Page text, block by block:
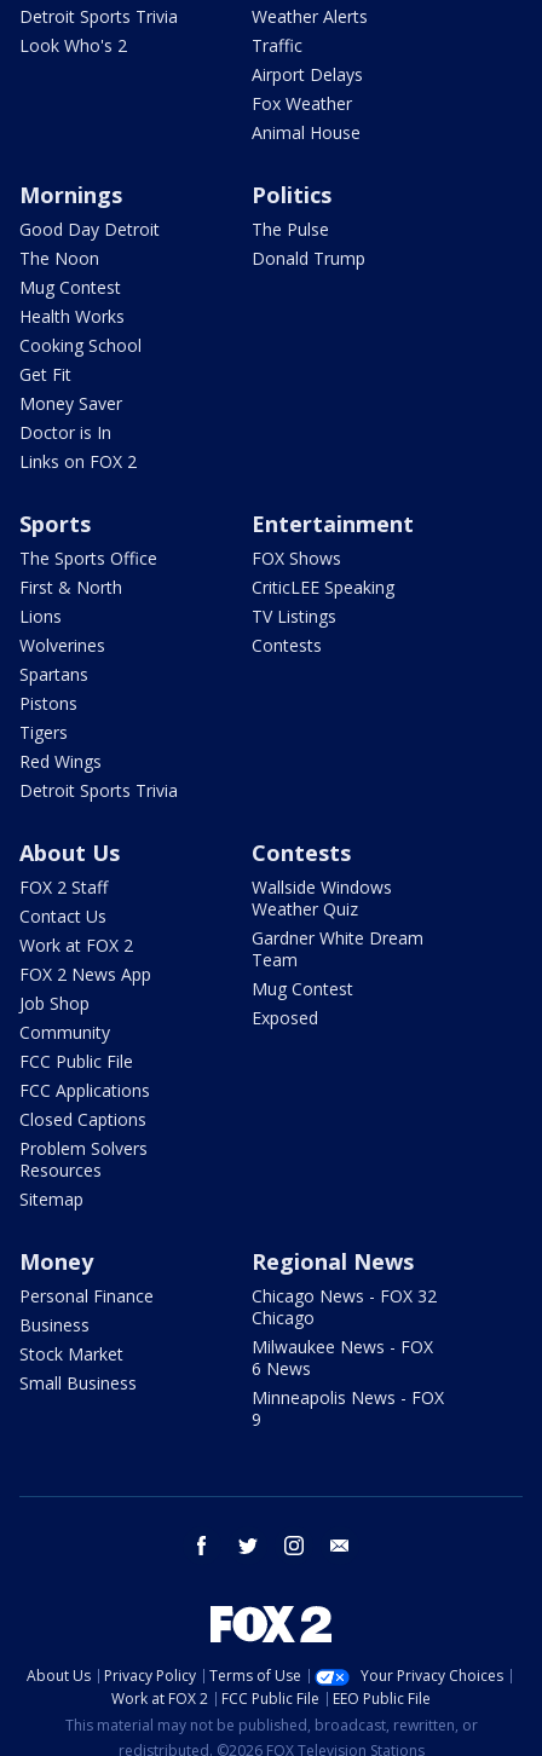
Detroit Sports Trivia
Look Who's 2
Weather Alerts
Traffic
Airport Delays
Fox Weather
Animal House
Mornings
Good Day Detroit
The Noon
Mug Contest
Health Works
Cooking School
Get Fit
Money Saver
Doctor is In
Links on FOX 2
Politics
The Pulse
Donald Trump
Sports
The Sports Office
First & North
Lions
Wolverines
Spartans
Pistons
Tigers
Red Wings
Detroit Sports Trivia
Entertainment
FOX Shows
CriticLEE Speaking
TV Listings
Contests
About Us
FOX 2 Staff
Contact Us
Work at FOX 2
FOX 2 News App
Job Shop
Community
FCC Public File
FCC Applications
Closed Captions
Problem Solvers
Resources
Sitemap
Contests
Wallside Windows
Weather Quiz
Gardner White Dream
Team
Mug Contest
Exposed
Money
Personal Finance
Business
Stock Market
Small Business
Regional News
Chicago News - FOX 32
Chicago
Milwaukee News - FOX
6 News
Minneapolis News - FOX
9
facebook twitter instagram
About Us Privacy Policy Terms of Use
Your Privacy Choices
Work at FOX 2
FCC Public File
EEO Public File
This material may not be published, broadcast, rewritten, or
redistributed. ©2026 FOX Television Stations